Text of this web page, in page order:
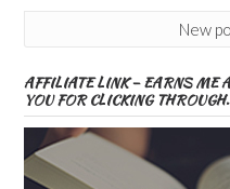
New
AFFILIATE LINK – EARNS ME
YOU FOR CLICKING THROUGH.